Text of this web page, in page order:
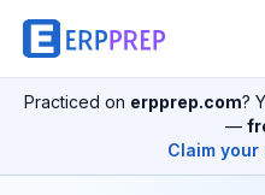
Practiced on erpprep.com?
—
Claim your